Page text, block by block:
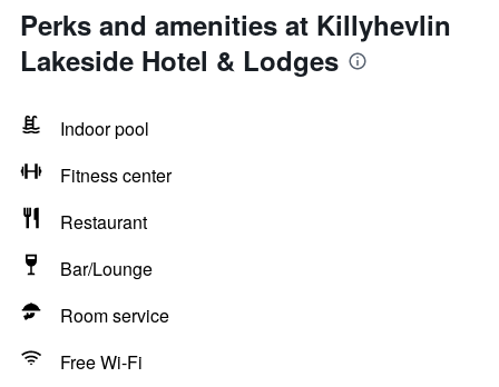
Perks and amenities at Killyhevlin
Lakeside Hotel & Lodges
Indoor pool
Fitness center
Restaurant
Bar/Lounge
Room service
Free Wi-Fi